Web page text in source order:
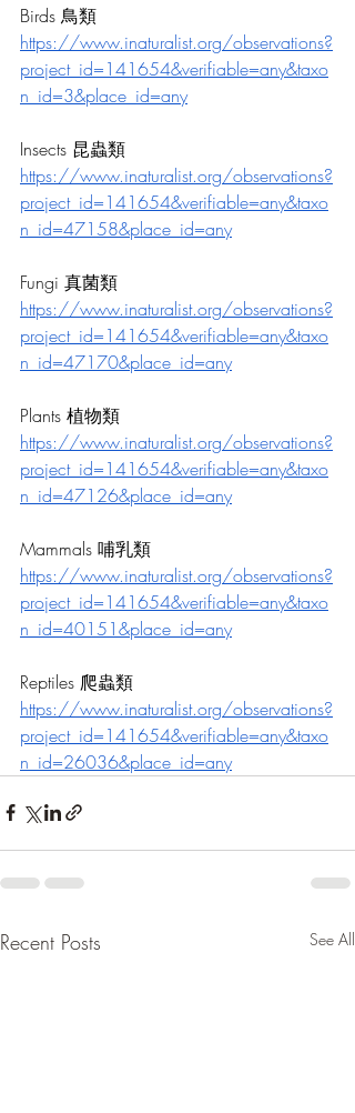
Birds 鳥類
https://www.inaturalist.org/observations?
project_id=141654&verifiable=any&taxo
n_id=3&place_id=any
Insects 昆蟲類
https://www.inaturalist.org/observations?
project_id=141654&verifiable=any&taxo
n_id=47158&place_id=any
Fungi 真菌類
https://www.inaturalist.org/observations?
project_id=141654&verifiable=any&taxo
n_id=47170&place_id=any
Plants 植物類
https://www.inaturalist.org/observations?
project_id=141654&verifiable=any&taxo
n_id=47126&place_id=any
Mammals 哺乳類
https://www.inaturalist.org/observations?
project_id=141654&verifiable=any&taxo
n_id=40151&place_id=any
Reptiles 爬蟲類
https://www.inaturalist.org/observations?
project_id=141654&verifiable=any&taxo
n_id=26036&place_id=any
Recent Posts See All